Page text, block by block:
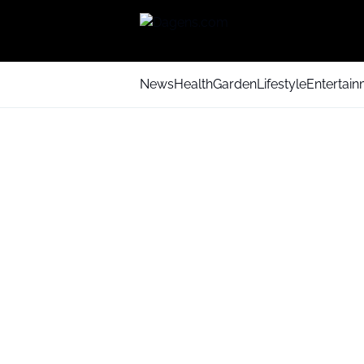
NewsHealthGardenLifestyle